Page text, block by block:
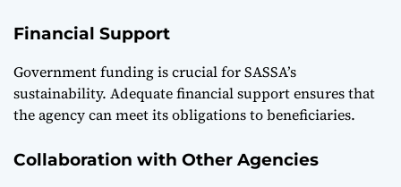
Financial Support
Government funding is crucial for SASSA’s
sustainability. Adequate financial support ensures that
the agency can meet its obligations to beneficiaries.
Collaboration with Other Agencies